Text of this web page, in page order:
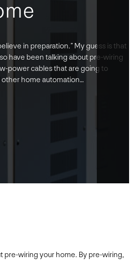
in preparation.” My guess is that
have been talking about pre-wiring
power cables that are going to
home automation…
pre-wiring your home. By pre-wiring,